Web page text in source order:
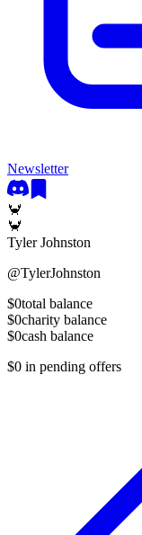
Newsletter
🦀
🦀
Tyler Johnston
@TylerJohnston
$0total balance
$0charity balance
$0cash balance
$0 in pending offers